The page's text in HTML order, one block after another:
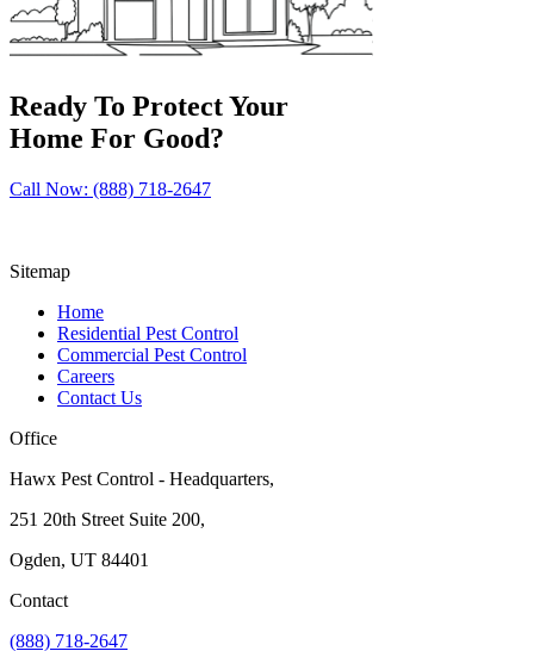
Ready To Protect Your
Home For Good?
Call Now: (888) 718-2647
Sitemap
Home
Residential Pest Control
Commercial Pest Control
Careers
Contact Us
Office
Hawx Pest Control - Headquarters,
251 20th Street Suite 200,
Ogden, UT 84401
Contact
(888) 718-2647